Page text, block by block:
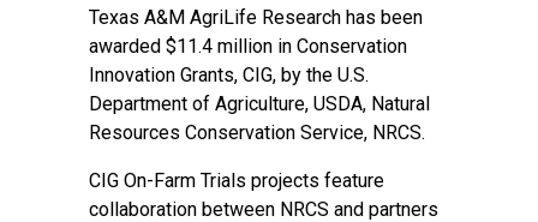
Texas A&M AgriLife Research has been
awarded $11.4 million in Conservation
Innovation Grants, CIG, by the U.S.
Department of Agriculture, USDA, Natural
Resources Conservation Service, NRCS.
CIG On-Farm Trials projects feature
collaboration between NRCS and partners